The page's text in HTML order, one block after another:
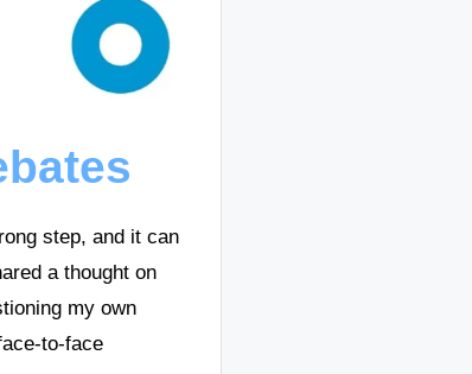
step, and it can
a thought on
my own
to-face